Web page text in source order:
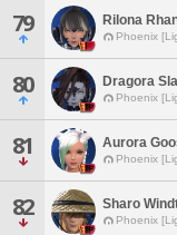
79 Rilona
Phoenix
80 Dragora
Phoenix
81 Aurora
Phoenix
82 Sharo
Phoenix